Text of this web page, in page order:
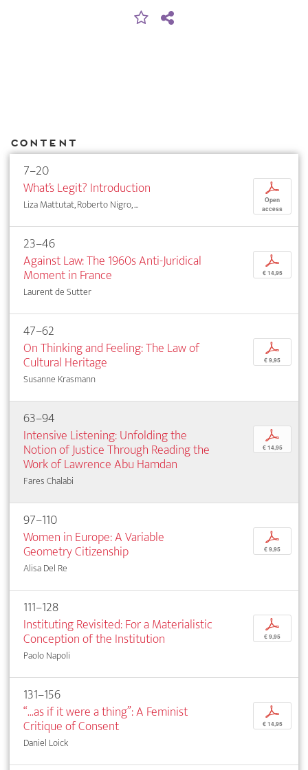
Content
7–20
What’s Legit? Introduction
Liza Mattutat, Roberto Nigro, ...
p
Open
access
23–46
Against Law: The 1960s Anti-Juridical
Moment in France
Laurent de Sutter
p
€ 14,95
47–62
On Thinking and Feeling: The Law of
Cultural Heritage
Susanne Krasmann
p
€ 9,95
63–94
Intensive Listening: Unfolding the
Notion of Justice Through Reading the
Work of Lawrence Abu Hamdan
Fares Chalabi
p
€ 14,95
97–110
Women in Europe: A Variable
Geometry Citizenship
Alisa Del Re
p
€ 9,95
111–128
Instituting Revisited: For a Materialistic
Conception of the Institution
Paolo Napoli
p
€ 9,95
131–156
“...as if it were a thing”: A Feminist
Critique of Consent
Daniel Loick
p
€ 14,95